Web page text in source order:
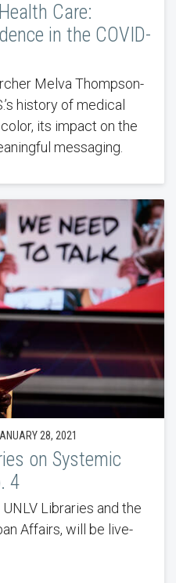
Care:
in the COVID-
Melva Thompson-
history of medical
its impact on the
messaging.
28, 2021
on Systemic
4
Libraries and the
Affairs, will be live-